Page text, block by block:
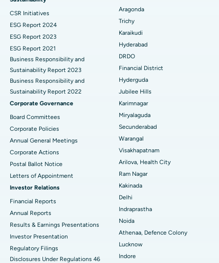
Find General Surgeon
Best Hospital in Ellisbridge, Ahmedabad
Best Hospital in New Delhi
Best Hospital in DRDO, Hyderabad
Best Hospital in G S Road, Guwahati
Best Hospital in Hyderguda, Hyderabad
Best Hospital in Vijay Nagar, Indore
Best Hospital in Suryaraopeta Main Road, Kakinada
Best Hospital in Canal Circular Road, Kolkata
Best Hospital in CBD Belapur, Navi Mumbai
Best Hospital in secunderabad, Hyderabad
Best Hospital in Seshadripuram, Bangalore
Best Hospital in Waltair Main Road, Visakhapatnam
Breast Cancer Surgery
Brachytherapy
Colonoscopy
Polypectomy
Deep Brain Stimulation
Peritoneal Dialysis
Kidney Biopsy
Parathyroidectomy
Cytoreductive Surgery
Ceramic Total Knee Replacement
ERCP
CSR Initiatives
ESG Report 2024
ESG Report 2023
ESG Report 2021
Business Responsibility and
Sustainability Report 2023
Business Responsibility and
Sustainability Report 2022
Corporate Governance
Board Committees
Corporate Policies
Annual General Meetings
Corporate Actions
Postal Ballot Notice
Letters of Appointment
Investor Relations
Financial Reports
Annual Reports
Results & Earnings Presentations
Investor Presentation
Regulatory Filings
Disclosures Under Regulations 46
Aragonda
Trichy
Karaikudi
Hyderabad
DRDO
Financial District
Hyderguda
Jubilee Hills
Karimnagar
Miryalaguda
Secunderabad
Warangal
Visakhapatnam
Arilova, Health City
Ram Nagar
Kakinada
Delhi
Indraprastha
Noida
Athenaa, Defence Colony
Lucknow
Indore